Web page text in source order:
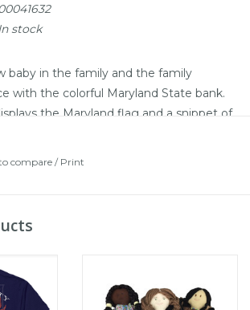
stock
baby in the family and the family
with the colorful Maryland State bank.
the Maryland flag and a snippet of
box for easy viewing
compare/ Print